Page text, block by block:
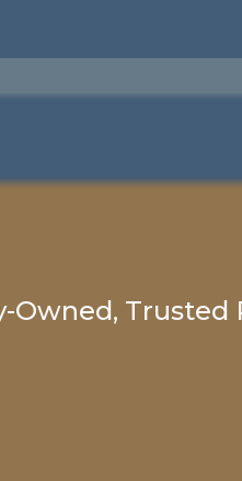
Owned, Trusted